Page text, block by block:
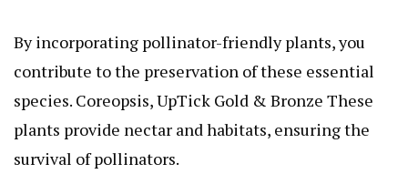
By incorporating pollinator-friendly plants, you
contribute to the preservation of these essential
species. Coreopsis, UpTick Gold & Bronze These
plants provide nectar and habitats, ensuring the
survival of pollinators.